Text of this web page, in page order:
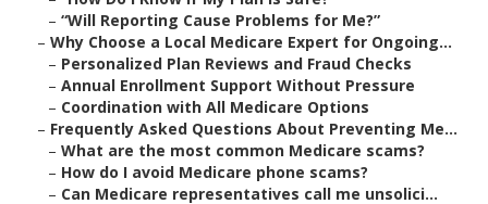
– “Will Reporting Cause Problems for Me?”
– Why Choose a Local Medicare Expert for Ongoing...
– Personalized Plan Reviews and Fraud Checks
– Annual Enrollment Support Without Pressure
– Coordination with All Medicare Options
– Frequently Asked Questions About Preventing Me...
– What are the most common Medicare scams?
– How do I avoid Medicare phone scams?
– Can Medicare representatives call me unsolici...